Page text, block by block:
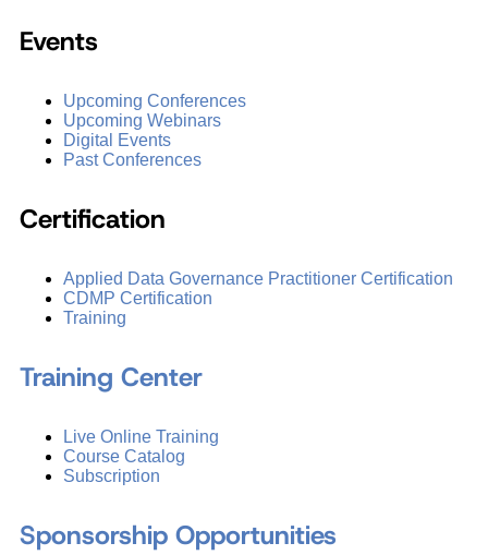
Events
Upcoming Conferences
Upcoming Webinars
Digital Events
Past Conferences
Certification
Applied Data Governance Practitioner Certification
CDMP Certification
Training
Training Center
Live Online Training
Course Catalog
Subscription
Sponsorship Opportunities